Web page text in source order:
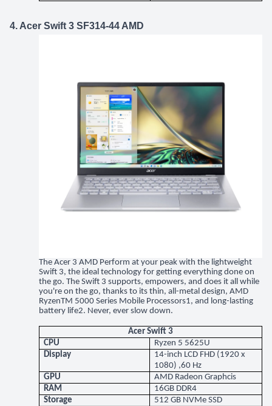
4. Acer Swift 3 SF314-44 AMD
The Acer 3 AMD Perform at your peak with the lightweight
Swift 3, the ideal technology for getting everything done on
the go. The Swift 3 supports, empowers, and does it all while
you're on the go, thanks to its thin, all-metal design, AMD
RyzenTM 5000 Series Mobile Processors1, and long-lasting
battery life2. Never, ever slow down.
Acer Swift 3
CPU
Ryzen 5 5625U
Display
14-inch LCD FHD (1920 x
1080) ,60 Hz
GPU
AMD Radeon Graphcis
RAM
16GB DDR4
Storage
512 GB NVMe SSD